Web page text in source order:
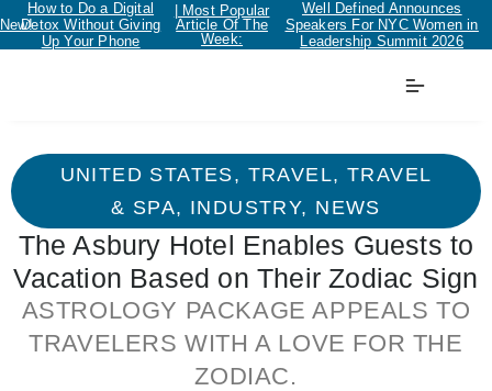
New!
How to Do a Digital
Detox Without Giving
Up Your Phone
| Most Popular
Article Of The
Week:
Well Defined Announces
Speakers For NYC Women in
Leadership Summit 2026
UNITED STATES, TRAVEL, TRAVEL
& SPA, INDUSTRY, NEWS
The Asbury Hotel Enables Guests to
Vacation Based on Their Zodiac Sign
ASTROLOGY PACKAGE APPEALS TO
TRAVELERS WITH A LOVE FOR THE
ZODIAC.